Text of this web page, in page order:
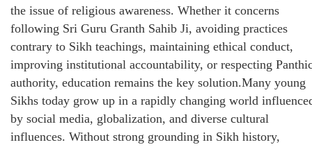
the issue of religious awareness. Whether it concerns
following Sri Guru Granth Sahib Ji, avoiding practices
contrary to Sikh teachings, maintaining ethical conduct,
improving institutional accountability, or respecting
authority, education remains the key solution.Many young
Sikhs today grow up in a rapidly changing world
by social media, globalization, and diverse cultural
influences. Without strong grounding in Sikh history,